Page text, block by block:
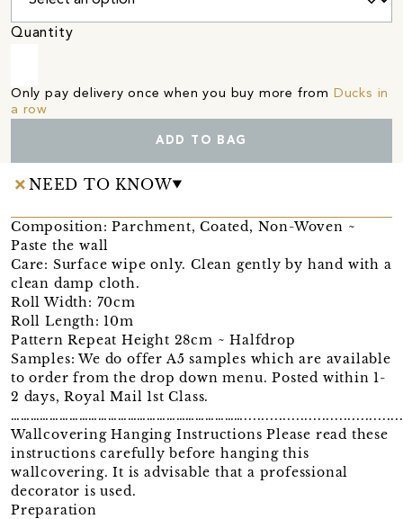
Quantity
Only pay delivery once when you buy more from Ducks in
a row
ADD TO BAG
NEED TO KNOW
Composition: Parchment, Coated, Non-Woven ~
Paste the wall
Care: Surface wipe only. Clean gently by hand with a
clean damp cloth.
Roll Width: 70cm
Roll Length: 10m
Pattern Repeat Height 28cm ~ Halfdrop
Samples: We do offer A5 samples which are available
to order from the drop down menu. Posted within 1-
2 days, Royal Mail 1st Class.
Wallcovering Hanging Instructions Please read these
instructions carefully before hanging this
wallcovering. It is advisable that a professional
decorator is used.
Preparation